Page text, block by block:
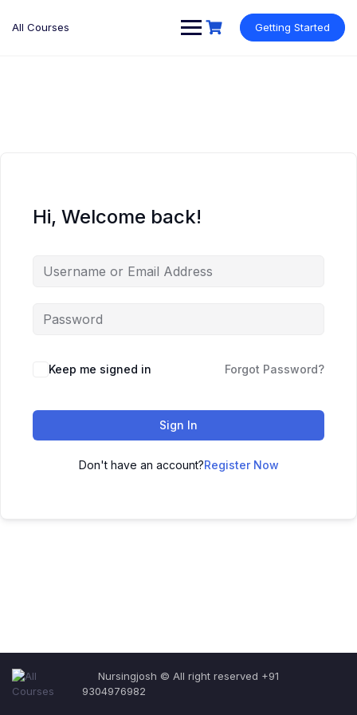
All Courses Getting Started
Hi, Welcome back!
Keep me signed in Forgot Password?
Sign In
Don't have an account?Register Now
Nursingjosh © All right reserved +91
9304976982